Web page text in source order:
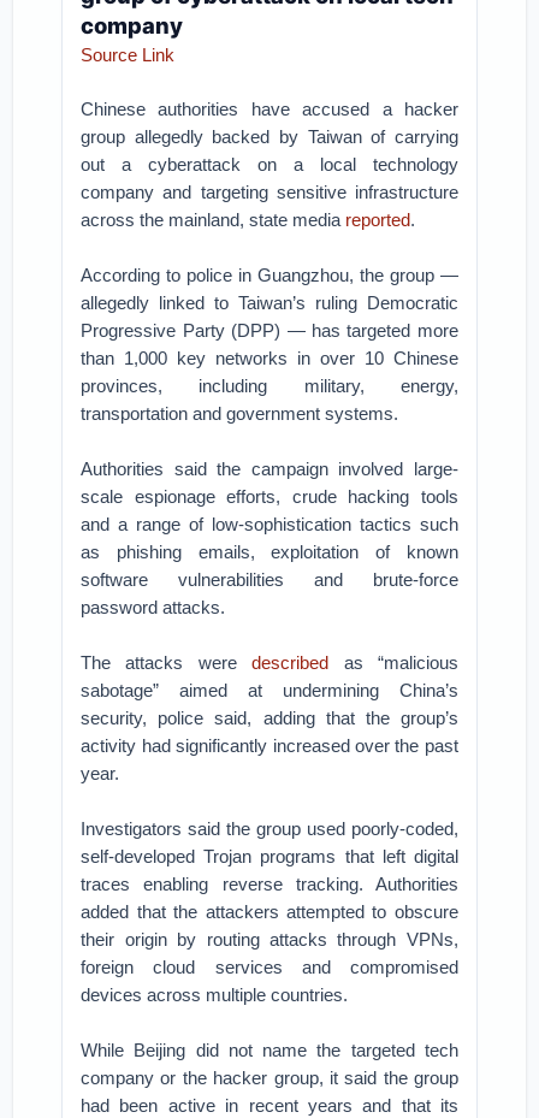
company
Source Link
Chinese authorities have accused a hacker
group allegedly backed by Taiwan of carrying
out a cyberattack on a local technology
company and targeting sensitive infrastructure
across the mainland, state media reported.
According to police in Guangzhou, the group —
allegedly linked to Taiwan’s ruling Democratic
Progressive Party (DPP) — has targeted more
than 1,000 key networks in over 10 Chinese
provinces, including military, energy,
transportation and government systems.
Authorities said the campaign involved large-
scale espionage efforts, crude hacking tools
and a range of low-sophistication tactics such
as phishing emails, exploitation of known
software vulnerabilities and brute-force
password attacks.
The attacks weredescribed as “malicious
sabotage” aimed at undermining China’s
security, police said, adding that the group’s
activity had significantly increased over the past
year.
Investigators said the group used poorly-coded,
self-developed Trojan programs that left digital
traces enabling reverse tracking. Authorities
added that the attackers attempted to obscure
their origin by routing attacks through VPNs,
foreign cloud services and compromised
devices across multiple countries.
While Beijing did not name the targeted tech
company or the hacker group, it said the group
had been active in recent years and that its